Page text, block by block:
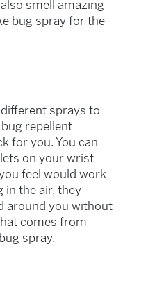
smell amazing
bug spray for the
sprays to
repellent
for you. You can
on your wrist
feel would work
in the air, they
around you without
comes from
spray.